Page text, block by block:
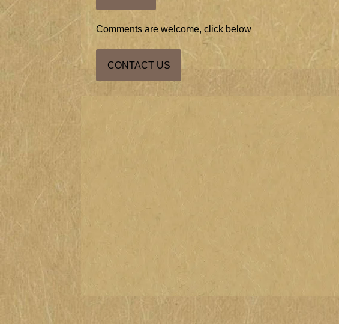
Comments are welcome, click below
CONTACT US